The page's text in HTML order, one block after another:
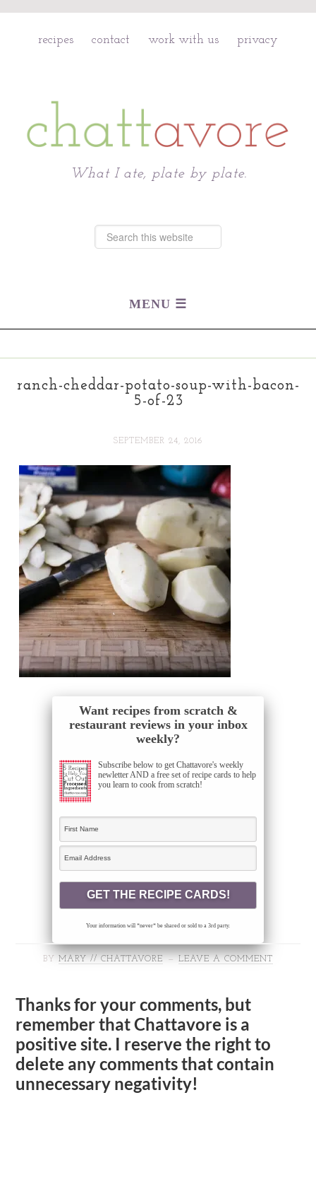
recipes contact work with us privacy
What I ate, plate by plate.
ranch-cheddar-potato-soup-with-bacon-
5-of-23
SEPTEMBER 24, 2016
Want recipes from scratch &
restaurant reviews in your inbox
weekly?
Subscribe below to get Chattavore's weekly
newletter AND a free set of recipe cards to help
you learn to cook from scratch!
Your information will *never* be shared or sold to a 3rd party.
BY MARY // CHATTAVORE LEAVE A COMMENT
Thanks for your comments, but
remember that Chattavore is a
positive site. I reserve the right to
delete any comments that contain
unnecessary negativity!